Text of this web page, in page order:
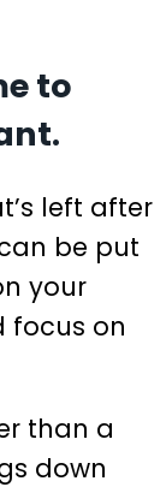
to
left after
be put
your
focus on
than a
down